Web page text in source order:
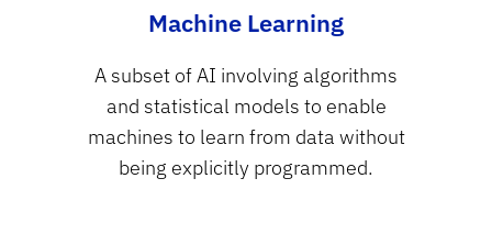
Machine Learning
A subset of AI involving algorithms
and statistical models to enable
machines to learn from data without
being explicitly programmed.